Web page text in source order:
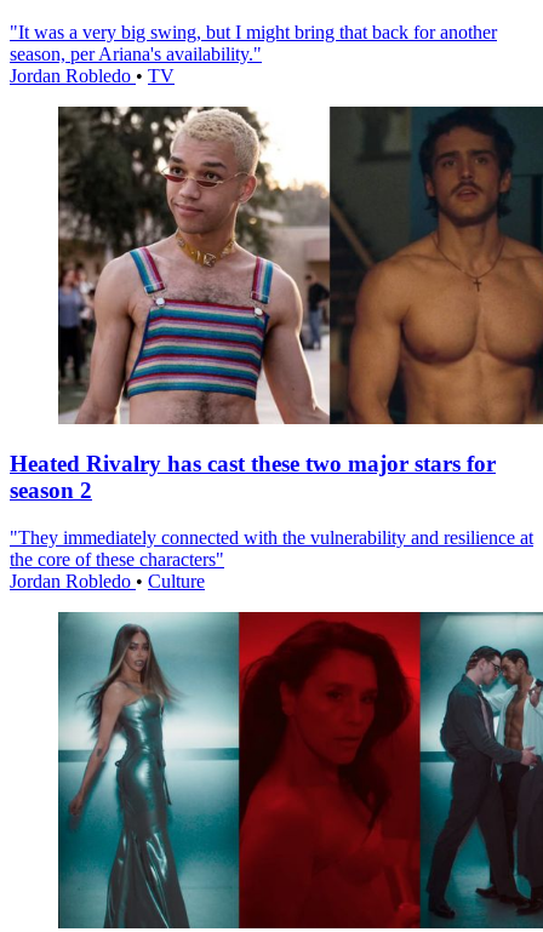
"It was a very big swing, but I might bring that back for another
season, per Ariana's availability."
Jordan Robledo • TV
Heated Rivalry has cast these two major stars for
season 2
"They immediately connected with the vulnerability and resilience at
the core of these characters"
Jordan Robledo • Culture